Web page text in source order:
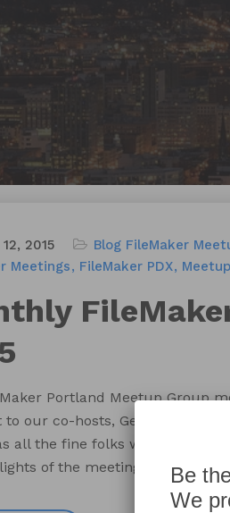
2015 Blog FileMaker
Meetings
FileMaker PDX Meetup
Portland Meetup Group
to our co-hosts, Gerald Chang,
all the fine folks who took the
of the meeting included […]
Be
We